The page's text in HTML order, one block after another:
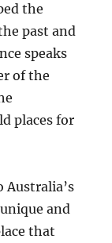
the
past and
speaks
of the
places for
Australia’s
and
that